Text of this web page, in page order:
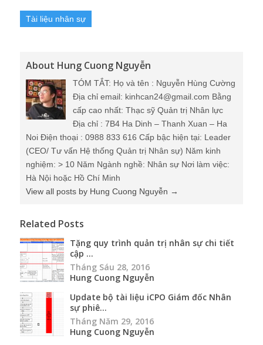
Tài liệu nhân sự
About Hung Cuong Nguyễn
TÓM TẮT: Họ và tên : Nguyễn Hùng Cường
Địa chỉ email: kinhcan24@gmail.com Bằng
cấp cao nhất: Thạc sỹ Quản trị Nhân lực
Địa chỉ : 7B4 Ha Dinh – Thanh Xuan – Ha
Noi Điện thoại : 0988 833 616 Cấp bậc hiện tại: Leader
(CEO/ Tư vấn Hệ thống Quản trị Nhân sự) Năm kinh
nghiệm: > 10 Năm Ngành nghề: Nhân sự Nơi làm việc:
Hà Nội hoặc Hồ Chí Minh
View all posts by Hung Cuong Nguyễn →
Related Posts
Tặng quy trình quản trị nhân sự chi tiết
cập ...
Tháng Sáu 28, 2016
Hung Cuong Nguyễn
Update bộ tài liệu iCPO Giám đốc Nhân
sự phiê...
Tháng Năm 29, 2016
Hung Cuong Nguyễn